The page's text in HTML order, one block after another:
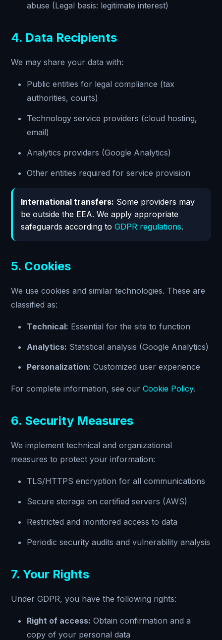
abuse (Legal basis: legitimate interest)
4. Data Recipients
We may share your data with:
Public entities for legal compliance (tax
authorities, courts)
Technology service providers (cloud hosting,
email)
Analytics providers (Google Analytics)
Other entities required for service provision
International transfers: Some providers may
be outside the EEA. We apply appropriate
safeguards according toGDPR regulations.
5. Cookies
We use cookies and similar technologies. These are
classified as:
Technical: Essential for the site to function
Analytics: Statistical analysis (Google Analytics)
Personalization: Customized user experience
For complete information, see ourCookie Policy.
6. Security Measures
We implement technical and organizational
measures to protect your information:
TLS/HTTPS encryption for all communications
Secure storage on certified servers (AWS)
Restricted and monitored access to data
Periodic security audits and vulnerability analysis
7. Your Rights
Under GDPR, you have the following rights:
Right of access: Obtain confirmation and a
copy of your personal data